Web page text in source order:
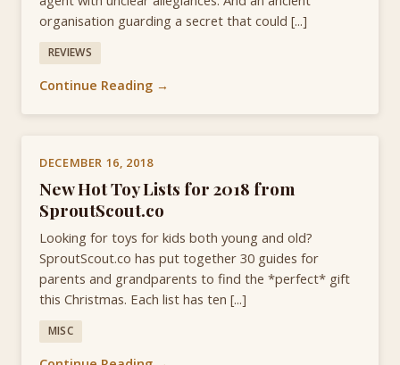
organisation guarding a secret that could [...]
REVIEWS
Continue Reading →
DECEMBER 16, 2018
New Hot Toy Lists for 2018 from
SproutScout.co
Looking for toys for kids both young and old?
SproutScout.co has put together 30 guides for
parents and grandparents to find the *perfect* gift
this Christmas. Each list has ten [...]
MISC